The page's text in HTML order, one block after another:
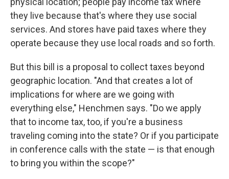
they live because that's where they use social
services. And stores have paid taxes where they
operate because they use local roads and so forth.
But this bill is a proposal to collect taxes beyond
geographic location. "And that creates a lot of
implications for where are we going with
everything else," Henchmen says. "Do we apply
that to income tax, too, if you're a business
traveling coming into the state? Or if you participate
in conference calls with the state — is that enough
to bring you within the scope?"